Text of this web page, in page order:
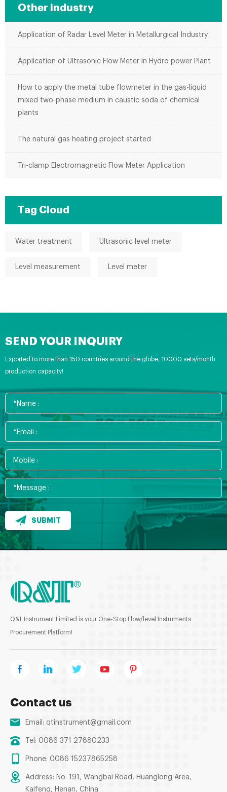
Other industry
Application of Radar Level Meter in Metallurgical Industry
Application of Ultrasonic Flow Meter in Hydro power Plant
How to apply the metal tube flowmeter in the gas-liquid
mixed two-phase medium in caustic soda of chemical
plants
The natural gas heating project started
Tri-clamp Electromagnetic Flow Meter Application
Tag Cloud
Water treatment Ultrasonic level meter
Level measurement Level meter
SEND YOUR INQUIRY
Exported to more than 150 countries around the globe, 10000 sets/month
production capacity!
SUBMIT
Q&T Instrument Limited is your One-Stop Flow/level Instruments
Procurement Platform!
Contact us
Email: qtinstrument@gmail.com
Tel: 0086 371 27880233
Phone: 0086 15237865258
Address: No. 191, Wangbai Road, Huanglong Area,
Kaifeng, Henan, China